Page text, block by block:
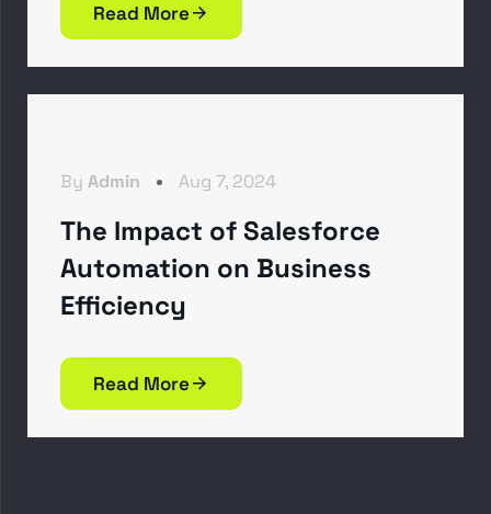
Read More
By Admin Aug 7, 2024
The Impact of Salesforce
Automation on Business
Efficiency
Read More